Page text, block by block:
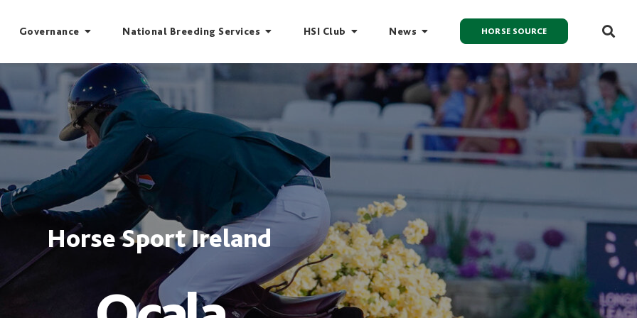
Governance National Breeding Services HSI Club News HORSE SOURCE
Horse Sport Ireland